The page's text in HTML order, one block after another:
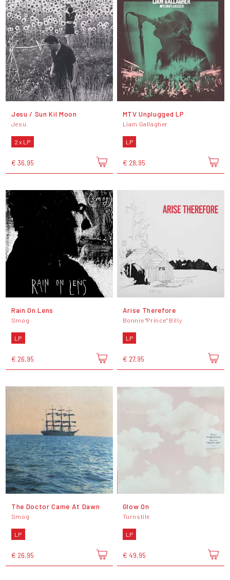
Jesu / Sun Kil Moon
Jesu
2 x LP
€ 36,95
MTV Unplugged LP
Liam Gallagher
LP
€ 28,95
Rain On Lens
Smog
LP
€ 26,95
Arise Therefore
Bonnie "Prince" Billy
LP
€ 27,95
The Doctor Came At Dawn
Smog
LP
€ 26,95
Glow On
Turnstile
LP
€ 49,95